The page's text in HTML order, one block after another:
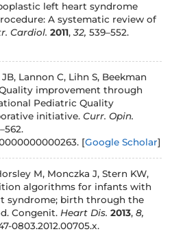
left heart syndrome
A systematic review of
Cardiol. 2011,32, 539–552.
Lannon C, Lihn S, Beekman
Quality improvement through
Pediatric Quality
initiative. Curr. Opin.
[Google Scholar]
M, Monczka J, Stern KW,
algorithms for infants with
syndrome; birth through the
Congenit. Heart Dis. 2013, 8,
0803.2012.00705.x.